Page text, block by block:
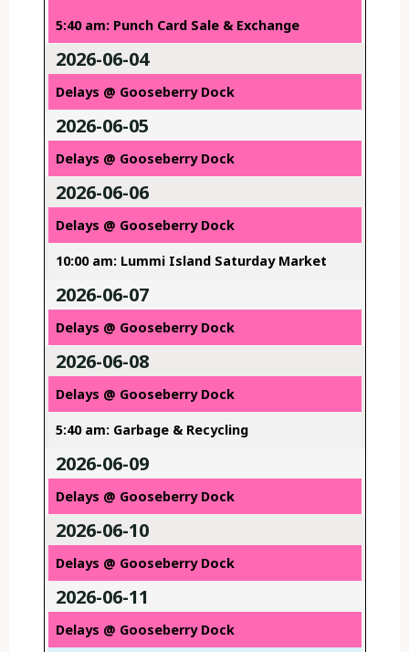
5:40 am: Punch Card Sale & Exchange
2026-06-04
Delays @ Gooseberry Dock
2026-06-05
Delays @ Gooseberry Dock
2026-06-06
Delays @ Gooseberry Dock
10:00 am: Lummi Island Saturday Market
2026-06-07
Delays @ Gooseberry Dock
2026-06-08
Delays @ Gooseberry Dock
5:40 am: Garbage & Recycling
2026-06-09
Delays @ Gooseberry Dock
2026-06-10
Delays @ Gooseberry Dock
2026-06-11
Delays @ Gooseberry Dock